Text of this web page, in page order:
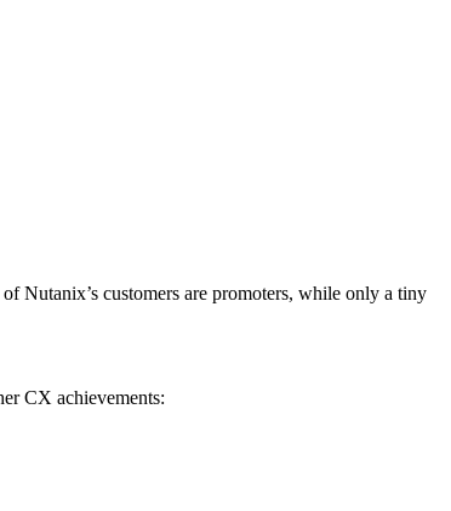
Nutanix’s customers are promoters, while only a tiny
CX achievements: